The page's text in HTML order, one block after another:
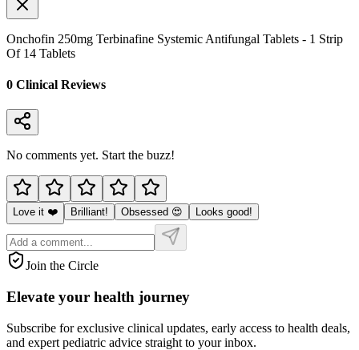
Onchofin 250mg Terbinafine Systemic Antifungal Tablets - 1 Strip
Of 14 Tablets
0 Clinical Reviews
No comments yet. Start the buzz!
Love it ❤️ Brilliant! Obsessed 😍 Looks good!
Join the Circle
Elevate your health journey
Subscribe for exclusive clinical updates, early access to health deals,
and expert pediatric advice straight to your inbox.